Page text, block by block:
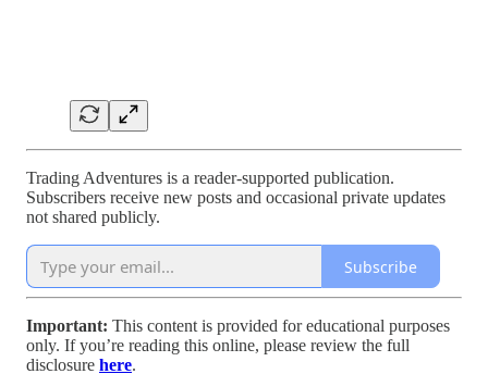
Trading Adventures is a reader-supported publication.
Subscribers receive new posts and occasional private updates
not shared publicly.
Subscribe
Important: This content is provided for educational purposes
only. If you’re reading this online, please review the full
disclosure here.